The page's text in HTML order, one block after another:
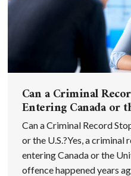
Can a Criminal
Entering Canada or
Can a Criminal Record
or the U.S.?Yes, a
entering Canada or the
offence happened years ago